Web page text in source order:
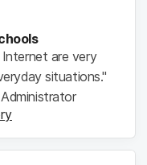
are very
situations."